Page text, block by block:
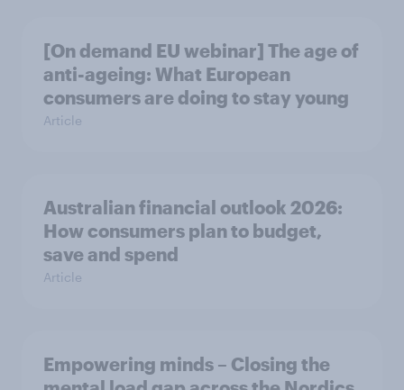
[On demand EU webinar] The age of
anti-ageing: What European
consumers are doing to stay young
Article
Australian financial outlook 2026:
How consumers plan to budget,
save and spend
Article
Empowering minds – Closing the